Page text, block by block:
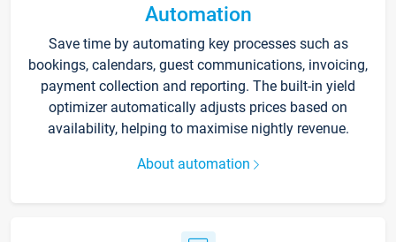
Automation
Save time by automating key processes such as
bookings, calendars, guest communications, invoicing,
payment collection and reporting. The built-in yield
optimizer automatically adjusts prices based on
availability, helping to maximise nightly revenue.
About automation